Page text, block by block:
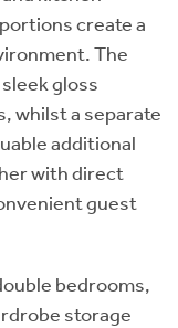
create a
The
gloss
whilst a separate
additional
with direct
guest
bedrooms,
storage